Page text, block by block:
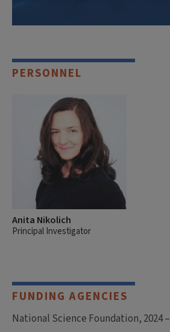
PERSONNEL
Anita Nikolich
Principal Investigator
FUNDING AGENCIES
National Science Foundation, 2024 –